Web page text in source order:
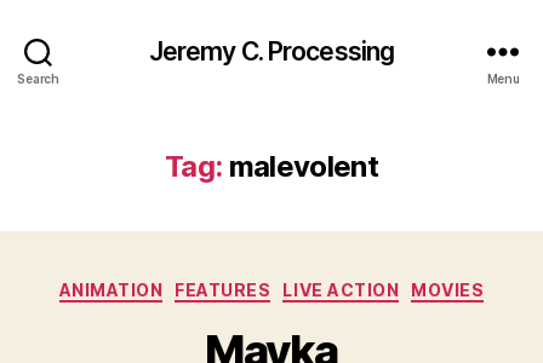
Search
Jeremy C. Processing
Menu
Tag: malevolent
Categories
ANIMATION FEATURES LIVE ACTION MOVIES
Mavka